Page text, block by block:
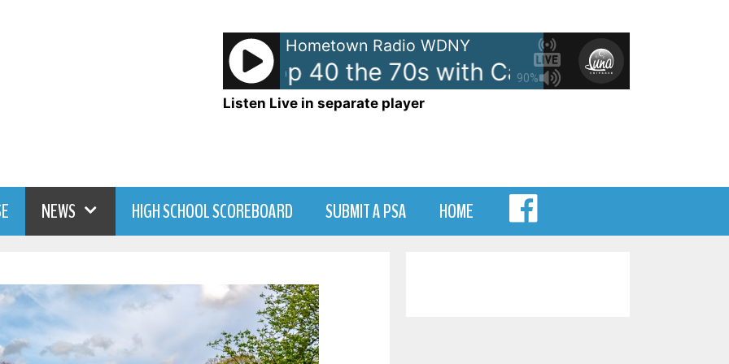
90%
Hometown Radio WDNY
American Top 40 the 70s with Casey Kasem - On
Listen Live in separate player
NEWS HIGH SCHOOL SCOREBOARD SUBMIT A PSA HOME